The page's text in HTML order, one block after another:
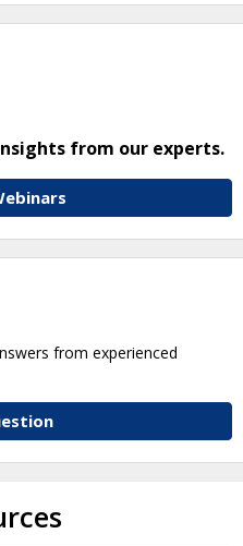
from our experts.
from experienced